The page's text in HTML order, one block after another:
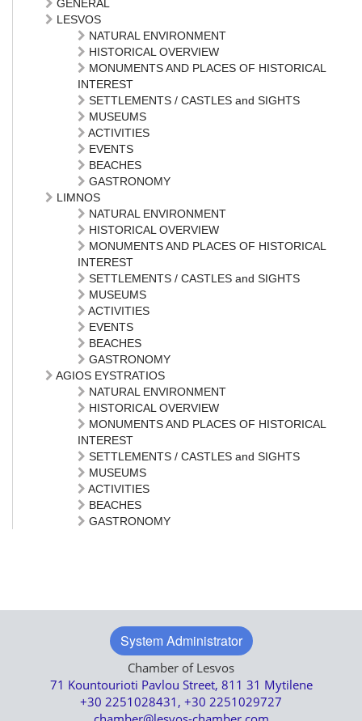
GENERAL
LESVOS
NATURAL ENVIRONMENT
HISTORICAL OVERVIEW
MONUMENTS AND PLACES OF HISTORICAL
INTEREST
SETTLEMENTS / CASTLES and SIGHTS
MUSEUMS
ACTIVITIES
EVENTS
BEACHES
GASTRONOMY
LIMNOS
NATURAL ENVIRONMENT
HISTORICAL OVERVIEW
MONUMENTS AND PLACES OF HISTORICAL
INTEREST
SETTLEMENTS / CASTLES and SIGHTS
MUSEUMS
ACTIVITIES
EVENTS
BEACHES
GASTRONOMY
AGIOS EYSTRATIOS
NATURAL ENVIRONMENT
HISTORICAL OVERVIEW
MONUMENTS AND PLACES OF HISTORICAL
INTEREST
SETTLEMENTS / CASTLES and SIGHTS
MUSEUMS
ACTIVITIES
BEACHES
GASTRONOMY
System Administrator
Chamber of Lesvos
71 Kountourioti Pavlou Street, 811 31 Mytilene
+30 2251028431, +30 2251029727